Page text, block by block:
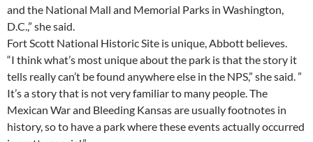
and the National Mall and Memorial Parks in Washington,
D.C.,” she said.
Fort Scott National Historic Site is unique, Abbott believes.
“I think what’s most unique about the park is that the story it
tells really can’t be found anywhere else in the NPS,” she said. ”
It’s a story that is not very familiar to many people. The
Mexican War and Bleeding Kansas are usually footnotes in
history, so to have a park where these events actually occurred